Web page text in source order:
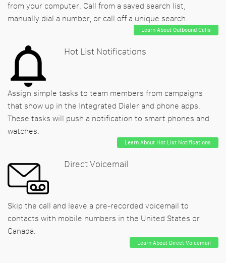
from your computer. Call from a saved search list,
manually dial a number, or call off a unique search.
Learn About Outbound Calls
Hot List Notifications
Assign simple tasks to team members from campaigns
that show up in the Integrated Dialer and phone apps.
These tasks will push a notification to smart phones and
watches.
Learn About Hot List Notifications
Direct Voicemail
Skip the call and leave a pre-recorded voicemail to
contacts with mobile numbers in the United States or
Canada.
Learn About Direct Voicemail